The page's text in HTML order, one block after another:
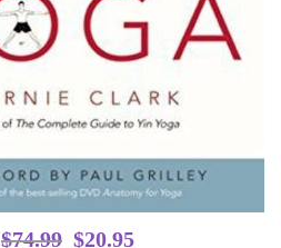
$74.99 Original
$20.95